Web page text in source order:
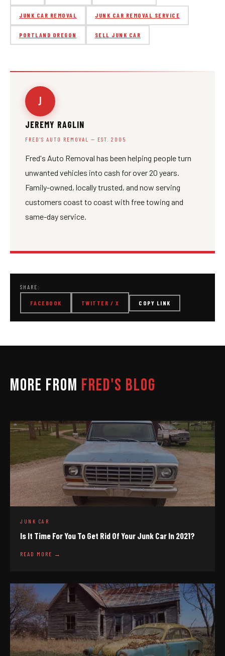
JUNK CAR REMOVAL JUNK CAR REMOVAL SERVICE
PORTLAND OREGON SELL JUNK CAR
J
JEREMY RAGLIN
FRED'S AUTO REMOVAL — EST. 2005
Fred's Auto Removal has been helping people turn
unwanted vehicles into cash for over 20 years.
Family-owned, locally trusted, and now serving
customers coast to coast with free towing and
same-day service.
SHARE:
FACEBOOK TWITTER / X COPY LINK
MORE FROM FRED'S BLOG
JUNK CAR
Is It Time For You To Get Rid Of Your Junk Car In 2021?
READ MORE →